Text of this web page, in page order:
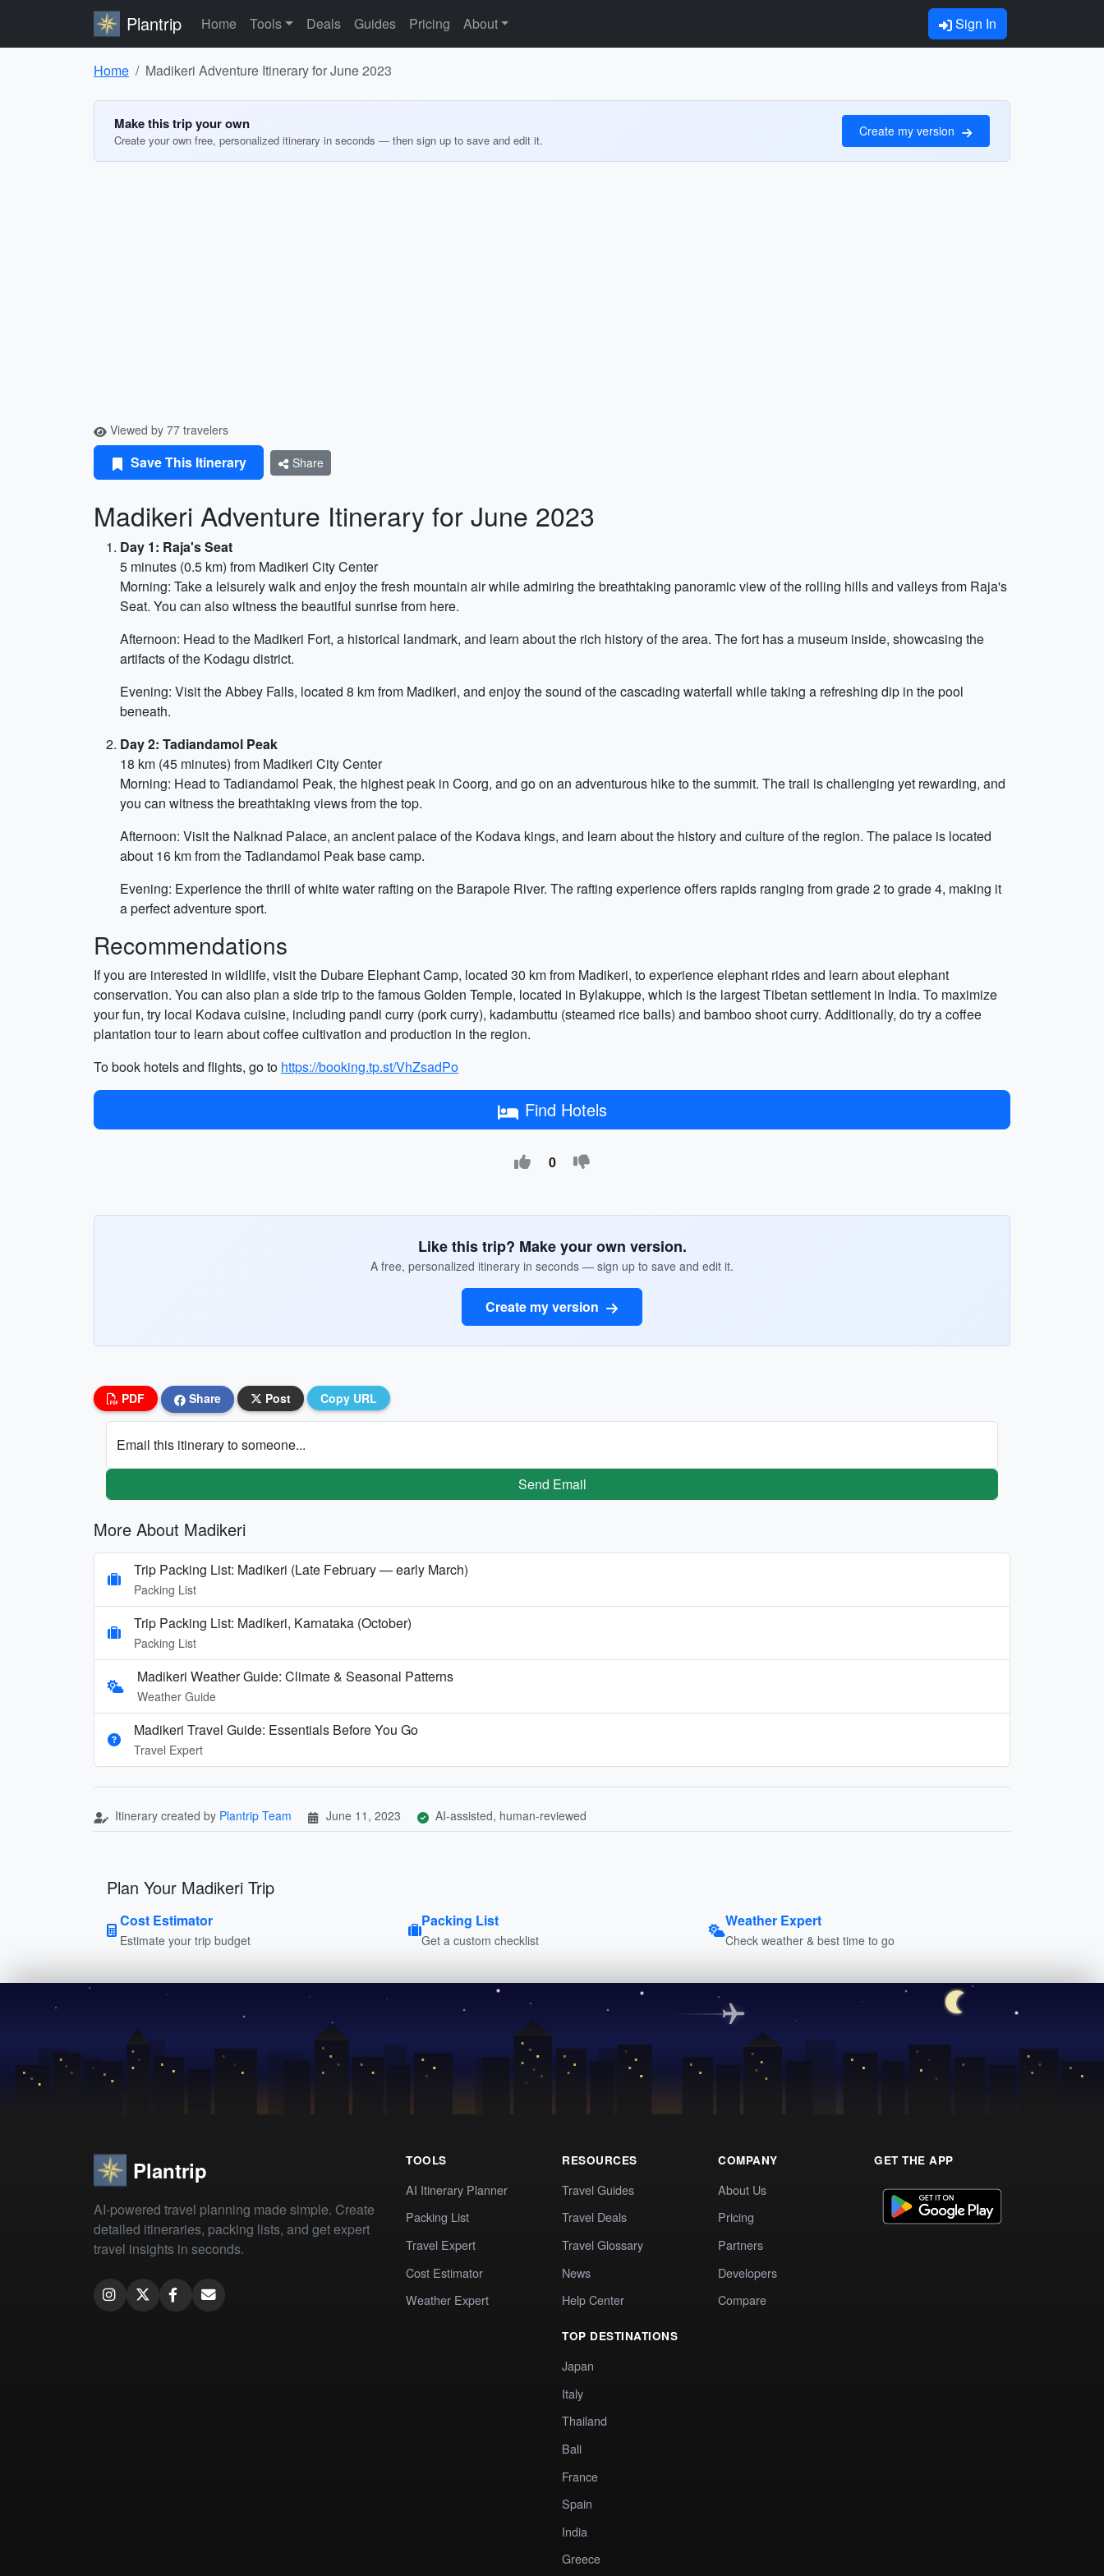
Plantrip Home Tools Deals Guides Pricing About Sign In
Home Madikeri Adventure Itinerary for June 2023
Make this trip your own
Create your own free, personalized itinerary in seconds — then sign up to save and edit it.
Create my version
Viewed by 77 travelers
Save This Itinerary Share
Madikeri Adventure Itinerary for June 2023
Day 1: Raja's Seat
5 minutes (0.5 km) from Madikeri City Center
Morning: Take a leisurely walk and enjoy the fresh mountain air while admiring the breathtaking panoramic view of the rolling hills and valleys from Raja's
Seat. You can also witness the beautiful sunrise from here.
Afternoon: Head to the Madikeri Fort, a historical landmark, and learn about the rich history of the area. The fort has a museum inside, showcasing the
artifacts of the Kodagu district.
Evening: Visit the Abbey Falls, located 8 km from Madikeri, and enjoy the sound of the cascading waterfall while taking a refreshing dip in the pool
beneath.
Day 2: Tadiandamol Peak
18 km (45 minutes) from Madikeri City Center
Morning: Head to Tadiandamol Peak, the highest peak in Coorg, and go on an adventurous hike to the summit. The trail is challenging yet rewarding, and
you can witness the breathtaking views from the top.
Afternoon: Visit the Nalknad Palace, an ancient palace of the Kodava kings, and learn about the history and culture of the region. The palace is located
about 16 km from the Tadiandamol Peak base camp.
Evening: Experience the thrill of white water rafting on the Barapole River. The rafting experience offers rapids ranging from grade 2 to grade 4, making it
a perfect adventure sport.
Recommendations
If you are interested in wildlife, visit the Dubare Elephant Camp, located 30 km from Madikeri, to experience elephant rides and learn about elephant
conservation. You can also plan a side trip to the famous Golden Temple, located in Bylakuppe, which is the largest Tibetan settlement in India. To maximize
your fun, try local Kodava cuisine, including pandi curry (pork curry), kadambuttu (steamed rice balls) and bamboo shoot curry. Additionally, do try a coffee
plantation tour to learn about coffee cultivation and production in the region.
To book hotels and flights, go to https://booking.tp.st/VhZsadPo
Find Hotels
0
Like this trip? Make your own version.
A free, personalized itinerary in seconds — sign up to save and edit it.
Create my version
PDF Share Post Copy URL
Email this itinerary to someone...
Send Email
More About Madikeri
Trip Packing List: Madikeri (Late February — early March)
Packing List
Trip Packing List: Madikeri, Karnataka (October)
Packing List
Madikeri Weather Guide: Climate & Seasonal Patterns
Weather Guide
Madikeri Travel Guide: Essentials Before You Go
Travel Expert
Itinerary created by Plantrip Team June 11, 2023 AI-assisted, human-reviewed
Plan Your Madikeri Trip
Cost Estimator
Estimate your trip budget
Packing List
Get a custom checklist
Weather Expert
Check weather & best time to go
Plantrip
AI-powered travel planning made simple. Create
detailed itineraries, packing lists, and get expert
travel insights in seconds.
TOOLS
AI Itinerary Planner
Packing List
Travel Expert
Cost Estimator
Weather Expert
RESOURCES
Travel Guides
Travel Deals
Travel Glossary
News
Help Center
TOP DESTINATIONS
Japan
Italy
Thailand
Bali
France
Spain
India
Greece
COMPANY
About Us
Pricing
Partners
Developers
Compare
GET THE APP